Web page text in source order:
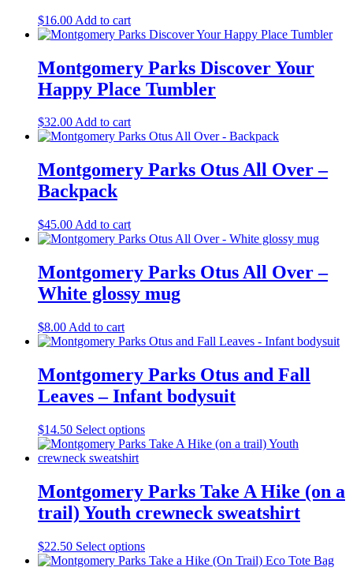
$16.00 Add to cart
Montgomery Parks Discover Your
Happy Place Tumbler
$32.00Add to cart
Montgomery Parks Otus All Over –
Backpack
$45.00 Add to cart
Montgomery Parks Otus All Over –
White glossy mug
$8.00 Add to cart
Montgomery Parks Otus and Fall
Leaves – Infant bodysuit
$14.50 Select optionsThis
product
variants.
The
options
be
chosen
on
Montgomery Parks Take A Hike (on a
trail) Youth crewneck sweatshirt
$22.50 Select optionsThis
product